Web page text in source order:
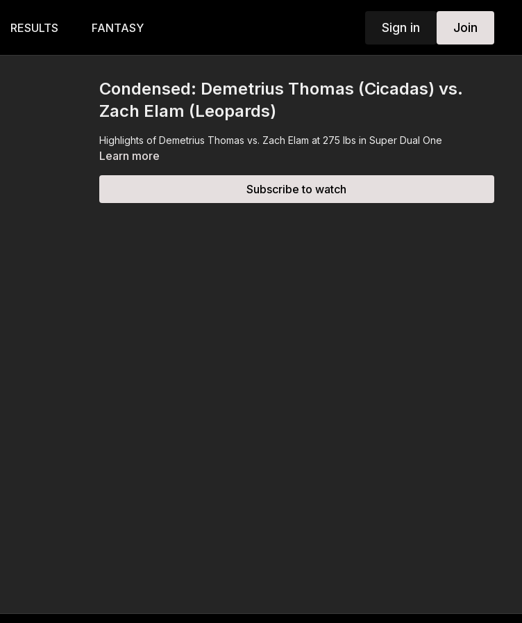
RESULTS FANTASY Sign in Join
Condensed: Demetrius Thomas (Cicadas) vs.
Zach Elam (Leopards)
Highlights of Demetrius Thomas vs. Zach Elam at 275 lbs in Super Dual One
Learn more
Subscribe to watch